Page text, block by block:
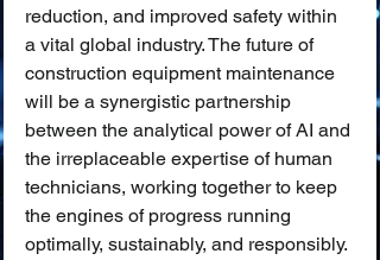
reduction, and improved safety within
a vital global industry. The future of
construction equipment maintenance
will be a synergistic partnership
between the analytical power of AI and
the irreplaceable expertise of human
technicians, working together to keep
the engines of progress running
optimally, sustainably, and responsibly.